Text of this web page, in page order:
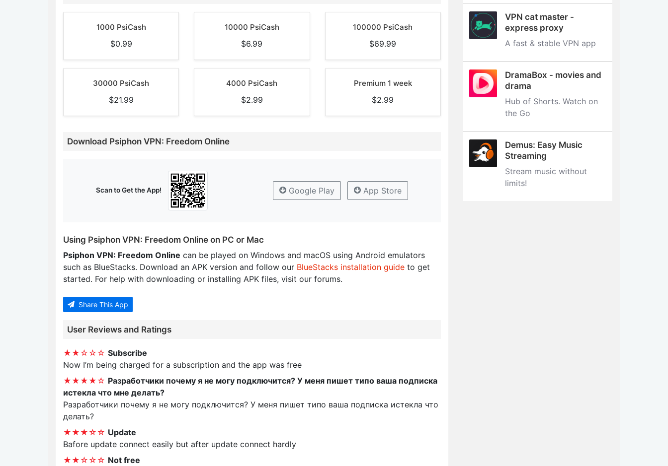
1000 PsiCash
$0.99
10000 PsiCash
$6.99
100000 PsiCash
$69.99
30000 PsiCash
$21.99
4000 PsiCash
$2.99
Premium 1 week
$2.99
Download Psiphon VPN: Freedom Online
Scan to Get the App! Google Play App Store
Using Psiphon VPN: Freedom Online on PC or Mac
Psiphon VPN: Freedom Online can be played on Windows and macOS using Android emulators
such as BlueStacks. Download an APK version and follow our BlueStacks installation guide to get
started. For help with downloading or installing APK files, visit our forums.
Share This App
User Reviews and Ratings
★★☆☆☆ Subscribe
Now I’m being charged for a subscription and the app was free
★★★★☆ Разработчики почему я не могу подключится? У меня пишет типо ваша подписка
истекла что мне делать?
Разработчики почему я не могу подключится? У меня пишет типо ваша подписка истекла что
делать?
★★★☆☆ Update
Bafore update connect easily but after update connect hardly
★★☆☆☆ Not free
VPN cat master -
express proxy
A fast & stable VPN app
DramaBox - movies and
drama
Hub of Shorts. Watch on
the Go
Demus: Easy Music
Streaming
Stream music without
limits‪!‬